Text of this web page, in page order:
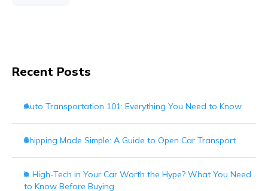
Recent Posts
Auto Transportation 101: Everything You Need to Know
Shipping Made Simple: A Guide to Open Car Transport
Is High-Tech in Your Car Worth the Hype? What You Need
to Know Before Buying